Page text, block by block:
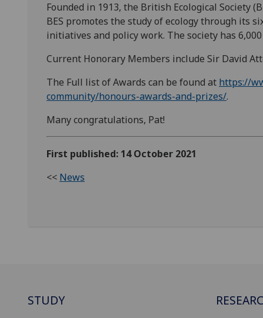
Founded in 1913, the British Ecological Society
BES promotes the study of ecology through its
initiatives and policy work. The society has
Current Honorary Members include Sir David
The Full list of Awards can be found at https://
community/honours-awards-and-prizes/.
Many congratulations, Pat!
First published: 14 October 2021
<< News
STUDY